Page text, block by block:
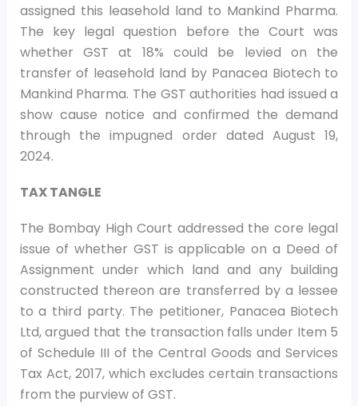
assigned this leasehold land to Mankind Pharma.
The key legal question before the Court was
whether GST at 18% could be levied on the
transfer of leasehold land by Panacea Biotech to
Mankind Pharma. The GST authorities had issued a
show cause notice and confirmed the demand
through the impugned order dated August 19,
2024.
TAX TANGLE
The Bombay High Court addressed the core legal
issue of whether GST is applicable on a Deed of
Assignment under which land and any building
constructed thereon are transferred by a lessee
to a third party. The petitioner, Panacea Biotech
Ltd, argued that the transaction falls under Item 5
of Schedule III of the Central Goods and Services
Tax Act, 2017, which excludes certain transactions
from the purview of GST.